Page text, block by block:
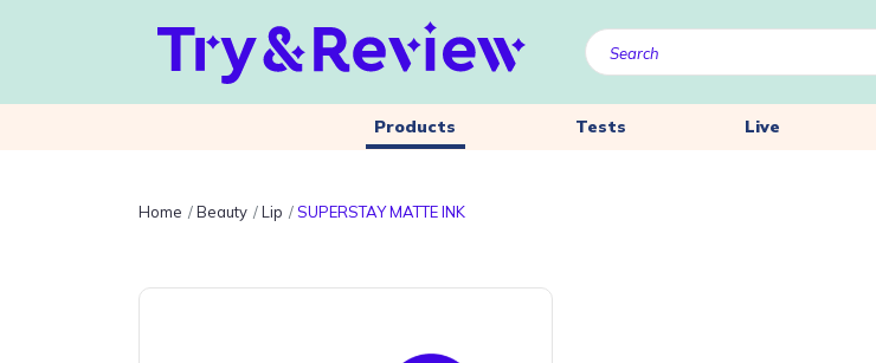
Products Tests Live
Home Beauty Lip SUPERSTAY MATTE INK